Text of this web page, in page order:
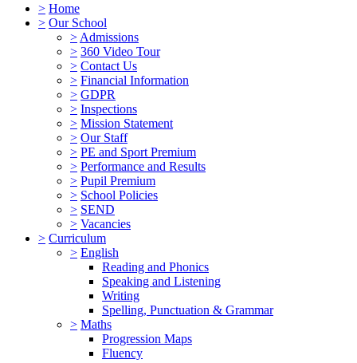
> Home
> Our School
> Admissions
> 360 Video Tour
> Contact Us
> Financial Information
> GDPR
> Inspections
> Mission Statement
> Our Staff
> PE and Sport Premium
> Performance and Results
> Pupil Premium
> School Policies
> SEND
> Vacancies
> Curriculum
> English
Reading and Phonics
Speaking and Listening
Writing
Spelling, Punctuation & Grammar
> Maths
Progression Maps
Fluency